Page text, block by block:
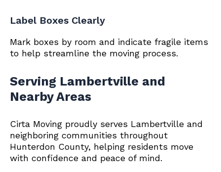
Label Boxes Clearly
Mark boxes by room and indicate fragile items
to help streamline the moving process.
Serving Lambertville and
Nearby Areas
Cirta Moving proudly serves Lambertville and
neighboring communities throughout
Hunterdon County, helping residents move
with confidence and peace of mind.